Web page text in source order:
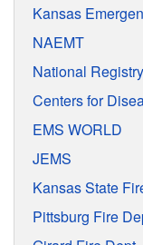
Kansas
NAEMT
National
Centers for
EMS WORLD
JEMS
Kansas State
Pittsburg Fire